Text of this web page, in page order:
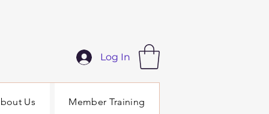
Log In
Us Member Training